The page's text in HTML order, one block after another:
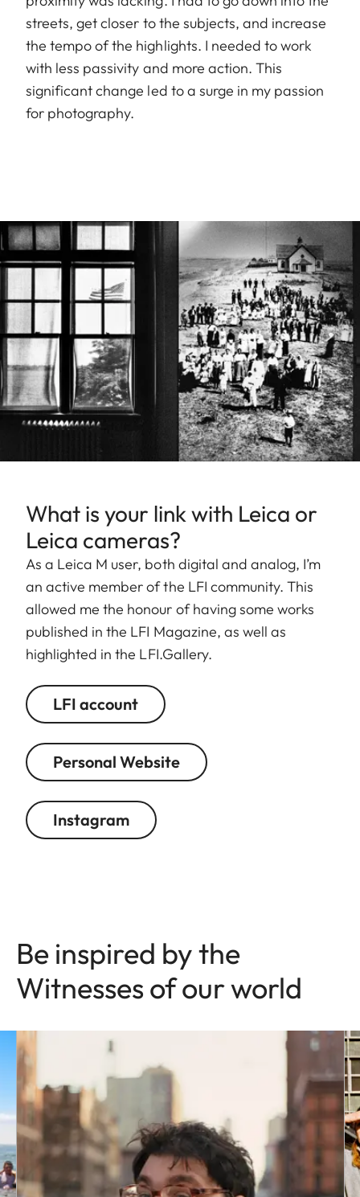
streets, get closer to the subjects, and increase
the tempo of the highlights. I needed to work
with less passivity and more action. This
significant change led to a surge in my passion
for photography.
What is your link with Leica or
Leica cameras?
As a Leica M user, both digital and analog, I’m
an active member of the LFI community. This
allowed me the honour of having some works
published in the LFI Magazine, as well as
highlighted in the LFI.Gallery.
LFI account
Personal Website
Instagram
Be inspired by the
Witnesses of our world